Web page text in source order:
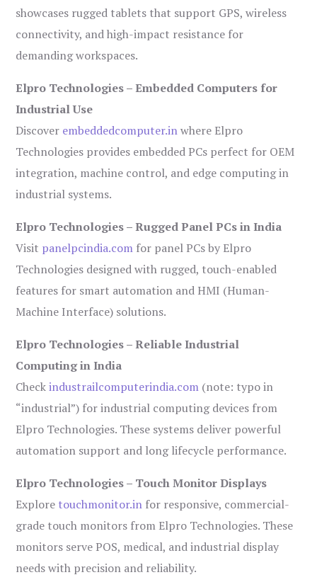
showcases rugged tablets that support GPS, wireless
connectivity, and high-impact resistance for
demanding workspaces.
Elpro Technologies – Embedded Computers for
Industrial Use
Discover embeddedcomputer.inwhere Elpro
Technologies provides embedded PCs perfect for OEM
integration, machine control, and edge computing in
industrial systems.
Elpro Technologies – Rugged Panel PCs in India
Visit panelpcindia.com for panel PCs by Elpro
Technologies designed with rugged, touch-enabled
features for smart automation and HMI (Human-
Machine Interface) solutions.
Elpro Technologies – Reliable Industrial
Computing in India
Checkindustrailcomputerindia.com (note: typo in
“industrial”) for industrial computing devices from
Elpro Technologies. These systems deliver powerful
automation support and long lifecycle performance.
Elpro Technologies – Touch Monitor Displays
Explore touchmonitor.in for responsive, commercial-
grade touch monitors from Elpro Technologies. These
monitors serve POS, medical, and industrial display
needs with precision and reliability.